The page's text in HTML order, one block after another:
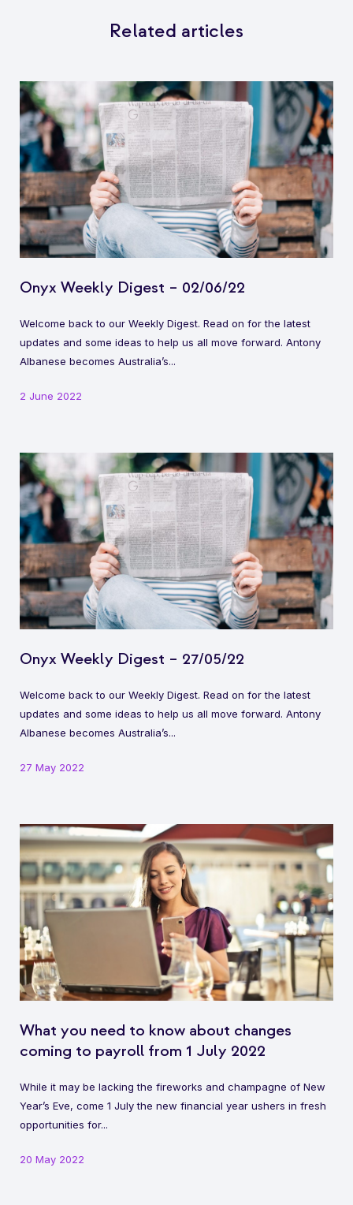
Related articles
Onyx Weekly Digest – 02/06/22
Welcome back to our Weekly Digest. Read on for the latest
updates and some ideas to help us all move forward. Antony
Albanese becomes Australia’s...
2 June 2022
Onyx Weekly Digest – 27/05/22
Welcome back to our Weekly Digest. Read on for the latest
updates and some ideas to help us all move forward. Antony
Albanese becomes Australia’s...
27 May 2022
What you need to know about changes
coming to payroll from 1 July 2022
While it may be lacking the fireworks and champagne of New
Year’s Eve, come 1 July the new financial year ushers in fresh
opportunities for...
20 May 2022